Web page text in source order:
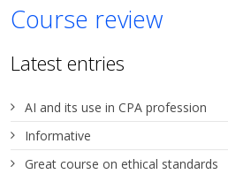
Course review
Latest entries
AI and its use in CPA profession
Informative
Great course on ethical standards